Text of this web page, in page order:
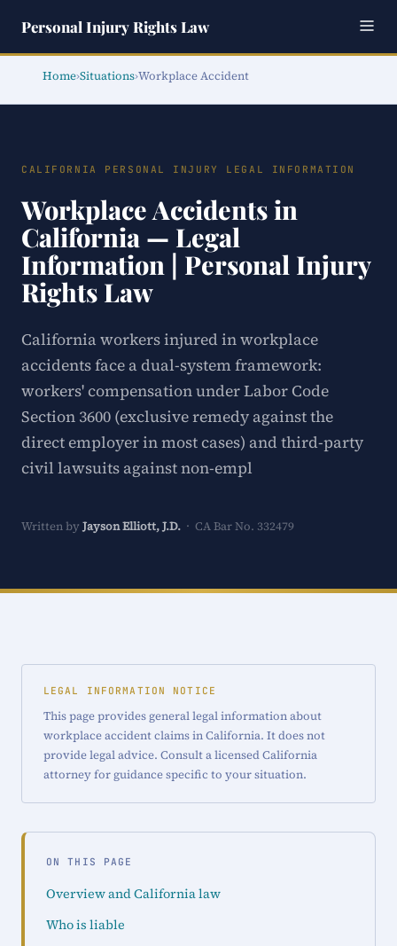
Personal Injury Rights Law
Home›Situations›Workplace Accident
CALIFORNIA PERSONAL INJURY LEGAL INFORMATION
Workplace Accidents in
California — Legal
Information | Personal Injury
Rights Law
California workers injured in workplace
accidents face a dual-system framework:
workers' compensation under Labor Code
Section 3600 (exclusive remedy against the
direct employer in most cases) and third-party
civil lawsuits against non-empl
Written by Jayson Elliott, J.D. · CA Bar No. 332479
LEGAL INFORMATION NOTICE
This page provides general legal information about
workplace accident claims in California. It does not
provide legal advice. Consult a licensed California
attorney for guidance specific to your situation.
ON THIS PAGE
Overview and California law
Who is liable